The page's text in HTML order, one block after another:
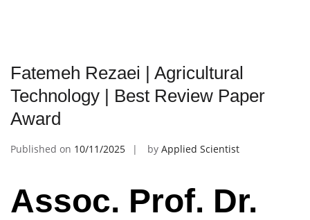
Fatemeh Rezaei | Agricultural
Technology | Best Review Paper
Award
Published on 10/11/2025 by Applied Scientist
Assoc. Prof. Dr.